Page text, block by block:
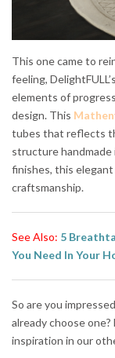
This one came to
feeling,
elements of
design. This
tubes that reflects
structure handmade
finishes, this
craftsmanship.
See Also: 5
You Need In Your
So are you
already choose
inspiration in our